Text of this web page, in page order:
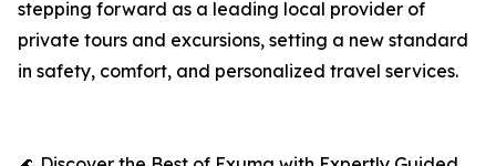
stepping forward as a leading local provider of
private tours and excursions, setting a new standard
in safety, comfort, and personalized travel services.